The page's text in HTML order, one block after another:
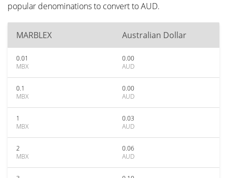
popular denominations to convert to AUD.
MARBLEX Australian Dollar
0.01
MBX
0.00
AUD
0.1
MBX
0.00
AUD
1
MBX
0.03
AUD
2
MBX
0.06
AUD